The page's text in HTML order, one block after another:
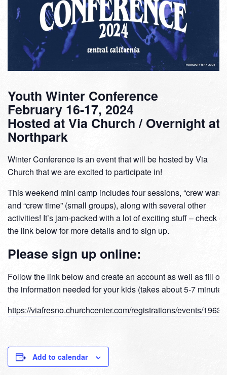
Youth Winter Conference
February 16-17, 2024
Hosted at Via Church / Overnight at
Northpark
Winter Conference is an event that will be hosted by Via
Church that we are excited to participate in!
This weekend mini camp includes four sessions, “crew wars,”
and “crew time” (small groups), along with several other
activities! It’s jam-packed with a lot of exciting stuff – check
the link below for more details and to sign up.
Please sign up online:
Follow the link below and create an account as well as fill out
the information needed for your kids (takes about 5-7
https://viafresno.churchcenter.com/registrations/events/
Add to calendar